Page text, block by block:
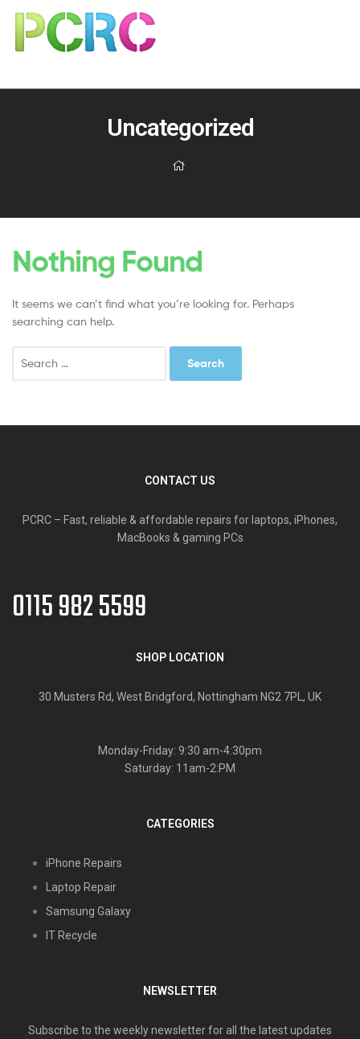
Uncategorized
Nothing Found
It seems we can’t find what you’re looking for. Perhaps
searching can help.
for:
CONTACT US
PCRC – Fast, reliable & affordable repairs for laptops, iPhones,
MacBooks & gaming PCs
0115 982 5599
SHOP LOCATION
30 Musters Rd, West Bridgford, Nottingham NG2 7PL, UK
Monday-Friday: 9:30 am-4:30pm
Saturday: 11am-2:PM
CATEGORIES
iPhone Repairs
Laptop Repair
Samsung Galaxy
IT Recycle
NEWSLETTER
Subscribe to the weekly newsletter for all the latest updates